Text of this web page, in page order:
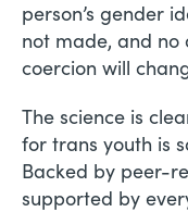
person’s gender
not made, and no
coercion will
The science is
for trans youth is
Backed by peer-
supported by